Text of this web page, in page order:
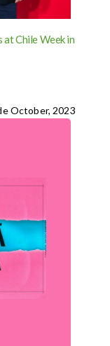
Chile Week in
October, 2023